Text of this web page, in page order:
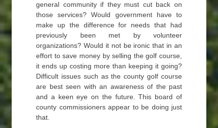
general community if they must cut back on
those services? Would government have to
make up the difference for needs that had
previously been met by volunteer
organizations? Would it not be ironic that in an
effort to save money by selling the golf course,
it ends up costing more than keeping it going?
Difficult issues such as the county golf course
are best seen with an awareness of the past
and a keen eye on the future. This board of
county commissioners appear to be doing just
that.